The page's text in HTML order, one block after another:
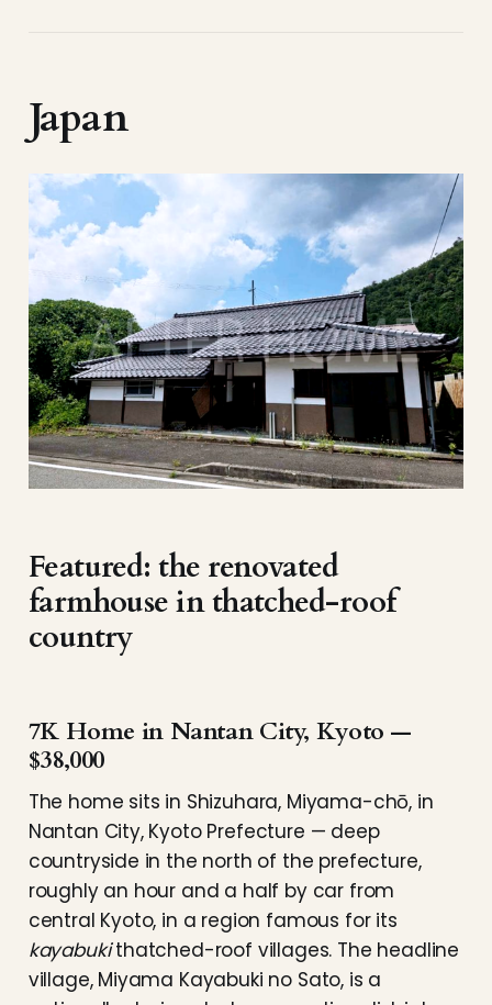
Japan
Featured: the renovated
farmhouse in thatched-roof
country
7K Home in Nantan City, Kyoto —
$38,000
The home sits in Shizuhara, Miyama-chō, in
Nantan City, Kyoto Prefecture — deep
countryside in the north of the prefecture,
roughly an hour and a half by car from
central Kyoto, in a region famous for its
kayabukithatched-roof villages. The headline
village, Miyama Kayabuki no Sato, is a